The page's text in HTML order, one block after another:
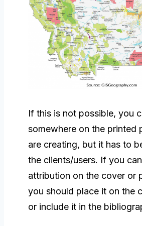
If this is not possible, you
somewhere on the printed
are creating, but it has to
the clients/users. If you
attribution on the cover or
you should place it on the
or include it in the